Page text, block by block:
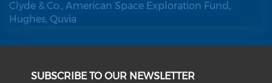
SUBSCRIBE TO OUR NEWSLETTER